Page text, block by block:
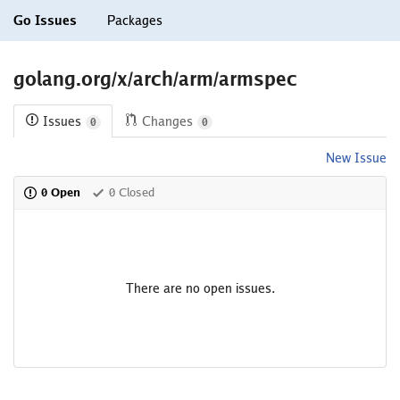
Go Issues Packages
golang.org/x/arch/arm/armspec
Issues 0 Changes 0
New Issue
0 Open 0 Closed
There are no open issues.